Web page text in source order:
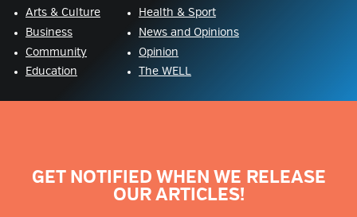
Arts & Culture
Business
Community
Education
Health & Sport
News and Opinions
Opinion
The WELL
GET NOTIFIED WHEN WE RELEASE
OUR ARTICLES!